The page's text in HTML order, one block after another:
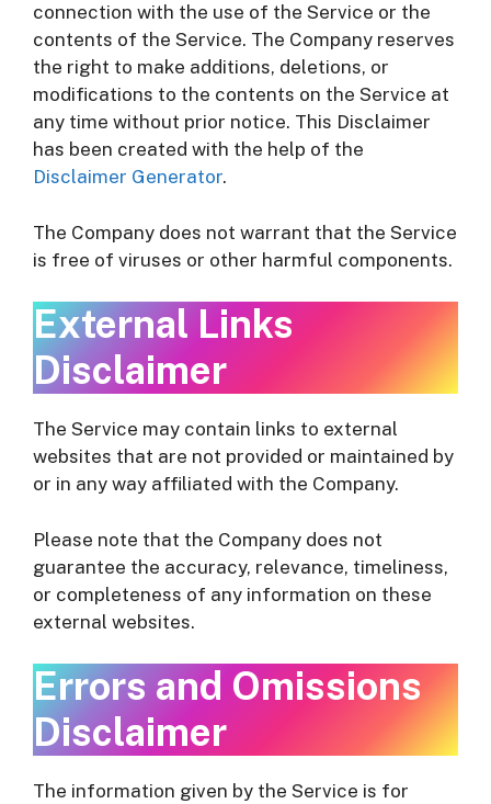
connection with the use of the Service or the
contents of the Service. The Company reserves
the right to make additions, deletions, or
modifications to the contents on the Service at
any time without prior notice. This Disclaimer
has been created with the help of the
Disclaimer Generator.
The Company does not warrant that the Service
is free of viruses or other harmful components.
External Links
Disclaimer
The Service may contain links to external
websites that are not provided or maintained by
or in any way affiliated with the Company.
Please note that the Company does not
guarantee the accuracy, relevance, timeliness,
or completeness of any information on these
external websites.
Errors and Omissions
Disclaimer
The information given by the Service is for